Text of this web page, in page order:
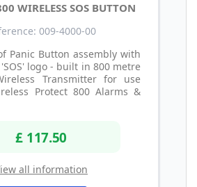
WIRELESS SOS BUTTON
009-4000-00
Panic Button assembly with
logo - built in 800 metre
Transmitter for use
Protect 800 Alarms &
£ 117.50
all information